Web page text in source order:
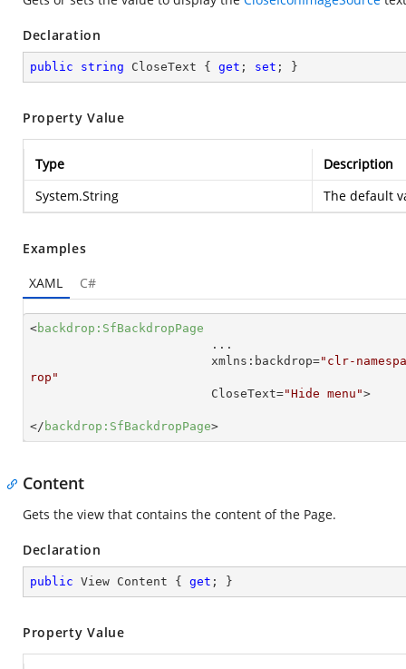
Declaration
public string CloseText { get ; set ; }
Property Value
Type
Description
System.String
The default
Examples
XAML
C#
<backdrop:SfBackdropPage
...
xmlns:backdrop="clr-
rop"
CloseText="Hide menu">
</ backdrop:SfBackdropPage>
Content
Gets the view that contains the content of the Page.
Declaration
public View Content { get ; }
Property Value